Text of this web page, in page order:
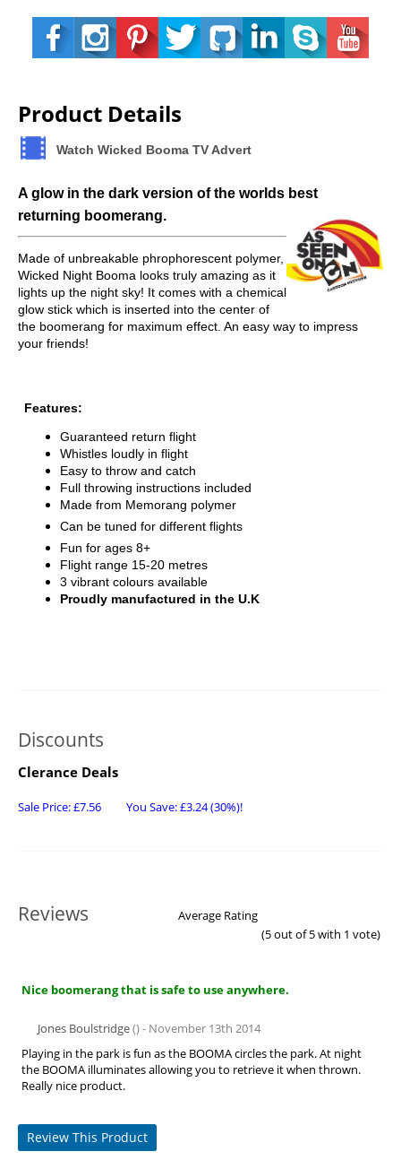
Product Details
Watch Wicked Booma TV Advert
A glow in the dark version of the worlds best
returning boomerang.
Made of unbreakable phrophorescent polymer,
Wicked Night Booma looks truly amazing as it
lights up the night sky! It comes with a chemical
glow stick which is inserted into the center of
the boomerang for maximum effect. An easy way to impress
your friends!
Features:
Guaranteed return flight
Whistles loudly in flight
Easy to throw and catch
Full throwing instructions included
Made from Memorang polymer
Can be tuned for different flights
Fun for ages 8+
Flight range 15-20 metres
3 vibrant colours available
Proudly manufactured in the U.K
Discounts
Clerance Deals
Sale Price:£7.56 You Save:£3.24(30%)!
Reviews
Average Rating
(5out of 5 with 1 vote)
Nice boomerang that is safe to use anywhere.
Jones Boulstridge() - November 13th 2014
Playing in the park is fun as the BOOMA circles the park. At night
the BOOMA illuminates allowing you to retrieve it when thrown.
Really nice product.
Review This Product